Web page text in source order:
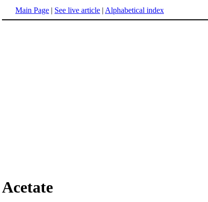
Main Page | See live article | Alphabetical index
Acetate